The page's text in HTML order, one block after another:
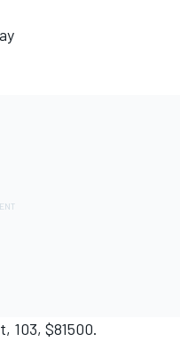
103, $81500.